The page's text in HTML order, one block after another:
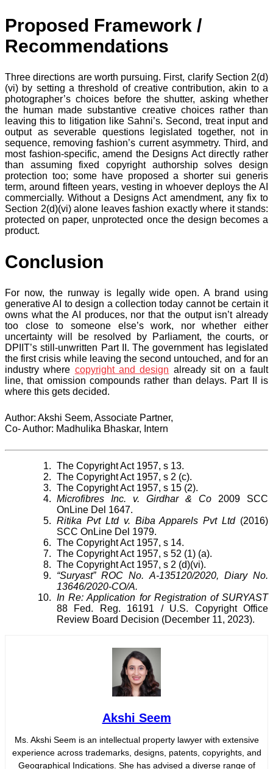
Proposed Framework /
Recommendations
Three directions are worth pursuing. First, clarify Section 2(d)
(vi) by setting a threshold of creative contribution, akin to a
photographer’s choices before the shutter, asking whether
the human made substantive creative choices rather than
leaving this to litigation like Sahni’s. Second, treat input and
output as severable questions legislated together, not in
sequence, removing fashion’s current asymmetry. Third, and
most fashion-specific, amend the Designs Act directly rather
than assuming fixed copyright authorship solves design
protection too; some have proposed a shorter sui generis
term, around fifteen years, vesting in whoever deploys the AI
commercially. Without a Designs Act amendment, any fix to
Section 2(d)(vi) alone leaves fashion exactly where it stands:
protected on paper, unprotected once the design becomes a
product.
Conclusion
For now, the runway is legally wide open. A brand using
generative AI to design a collection today cannot be certain it
owns what the AI produces, nor that the output isn’t already
too close to someone else’s work, nor whether either
uncertainty will be resolved by Parliament, the courts, or
DPIIT’s still-unwritten Part II. The government has legislated
the first crisis while leaving the second untouched, and for an
industry where copyright and design already sit on a fault
line, that omission compounds rather than delays. Part II is
where this gets decided.
Author: Akshi Seem, Associate Partner,
Co- Author: Madhulika Bhaskar, Intern
The Copyright Act 1957, s 13.
The Copyright Act 1957, s 2 (c).
The Copyright Act 1957, s 15 (2).
Microfibres Inc. v. Girdhar & Co 2009 SCC
OnLine Del 1647.
Ritika Pvt Ltd v. Biba Apparels Pvt Ltd(2016)
SCC OnLine Del 1979.
The Copyright Act 1957, s 14.
The Copyright Act 1957, s 52 (1) (a).
The Copyright Act 1957, s 2 (d)(vi).
“Suryast” ROC No. A-135120/2020, Diary No.
13646/2020-CO/A.
In Re: Application for Registration of SURYAST
88 Fed. Reg. 16191 / U.S. Copyright Office
Review Board Decision (December 11, 2023).
Akshi Seem
Ms. Akshi Seem is an intellectual property lawyer with extensive
experience across trademarks, designs, patents, copyrights, and
Geographical Indications. She has advised a diverse range of